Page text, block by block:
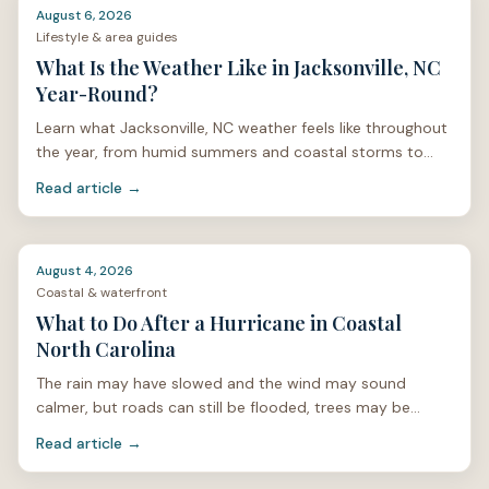
August 6, 2026
Lifestyle & area guides
What Is the Weather Like in Jacksonville, NC
Year-Round?
Learn what Jacksonville, NC weather feels like throughout
the year, from humid summers and coastal storms to
Read article →
August 4, 2026
Coastal & waterfront
What to Do After a Hurricane in Coastal
North Carolina
The rain may have slowed and the wind may sound
calmer, but roads can still be flooded, trees may be
stan
Read article →